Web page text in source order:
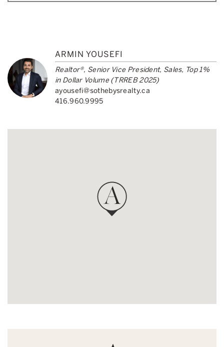
ARMIN YOUSEFI
Realtor®, Senior Vice President, Sales, Top 1%
in Dollar Volume (TRREB 2025)
ayousefi@sothebysrealty.ca
416.960.9995